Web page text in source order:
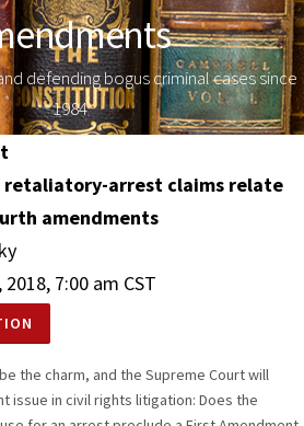
defending bogus criminal cases since
1984
retaliatory-arrest claims relate
amendments
3, 2018, 7:00 am CST
the charm, and the Supreme Court will
issue in civil rights litigation: Does the